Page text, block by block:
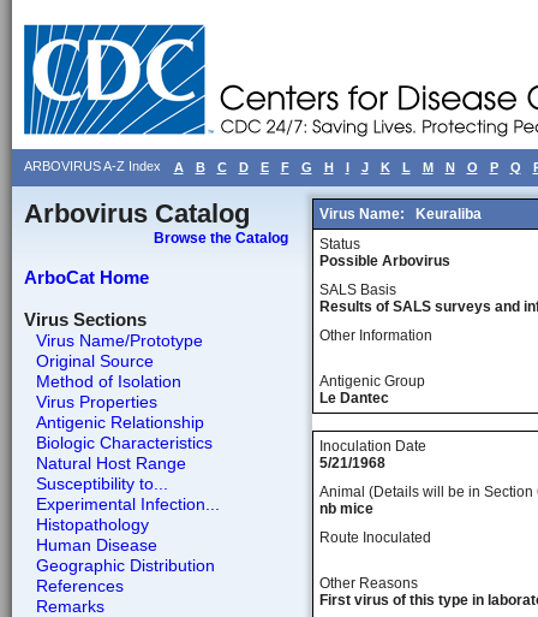
ARBOVIRUS A-Z Index A B C D E F G H I J K L M N O P Q
Arbovirus Catalog
Browse the Catalog
ArboCat Home
Virus Sections
Virus Name/Prototype
Original Source
Method of Isolation
Virus Properties
Antigenic Relationship
Biologic Characteristics
Natural Host Range
Susceptibility to...
Experimental Infection...
Histopathology
Human Disease
Geographic Distribution
References
Remarks
Virus Name:
Keuraliba
Status
Possible Arbovirus
SALS Basis
Results of SALS surveys and
Other Information
Antigenic Group
Le Dantec
Inoculation Date
5/21/1968
Animal (Details will be in Section
nb mice
Route Inoculated
Other Reasons
First virus of this type in